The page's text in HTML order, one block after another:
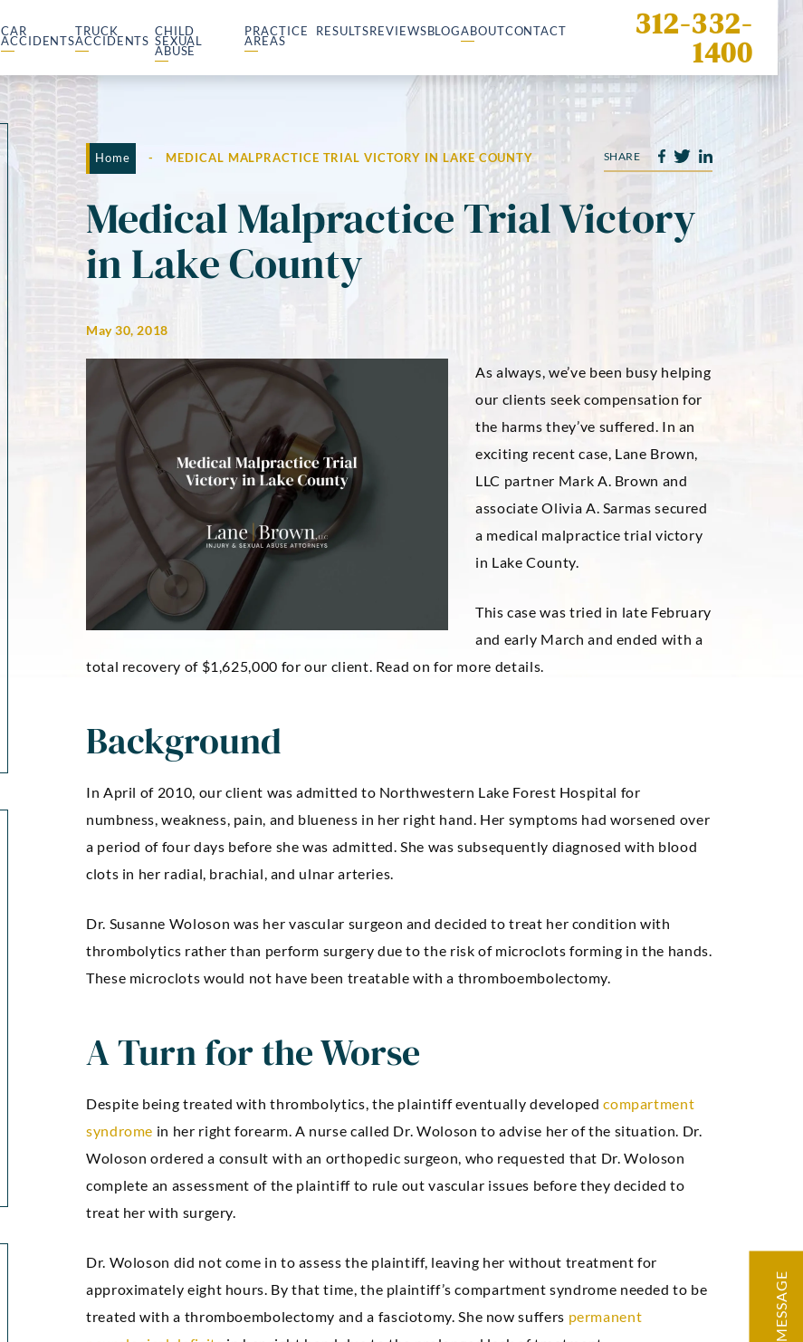
312-332-
1400
CAR
ACCIDENTS
TRUCK
ACCIDENTS
CHILD
SEXUAL
ABUSE
PRACTICE
AREAS
RESULTSREVIEWSBLOGABOUTCONTACT
Home - MEDICAL MALPRACTICE TRIAL VICTORY IN LAKE COUNTY SHARE
Medical Malpractice Trial Victory
in Lake County
May 30, 2018
As always, we’ve been busy helping
our clients seek compensation for
the harms they’ve suffered. In an
exciting recent case, Lane Brown,
LLC partner Mark A. Brown and
associate Olivia A. Sarmas secured
a medical malpractice trial victory
in Lake County.
This case was tried in late February
and early March and ended with a
total recovery of $1,625,000 for our client. Read on for more details.
Background
In April of 2010, our client was admitted to Northwestern Lake Forest Hospital for
numbness, weakness, pain, and blueness in her right hand. Her symptoms had worsened over
a period of four days before she was admitted. She was subsequently diagnosed with blood
clots in her radial, brachial, and ulnar arteries.
Dr. Susanne Woloson was her vascular surgeon and decided to treat her condition with
thrombolytics rather than perform surgery due to the risk of microclots forming in the hands.
These microclots would not have been treatable with a thromboembolectomy.
A Turn for the Worse
Despite being treated with thrombolytics, the plaintiff eventually developedcompartment
syndrome in her right forearm. A nurse called Dr. Woloson to advise her of the situation. Dr.
Woloson ordered a consult with an orthopedic surgeon, who requested that Dr. Woloson
complete an assessment of the plaintiff to rule out vascular issues before they decided to
treat her with surgery.
Dr. Woloson did not come in to assess the plaintiff, leaving her without treatment for
approximately eight hours. By that time, the plaintiff’s compartment syndrome needed to be
treated with a thromboembolectomy and a fasciotomy. She now suffers permanent
MESSAGE